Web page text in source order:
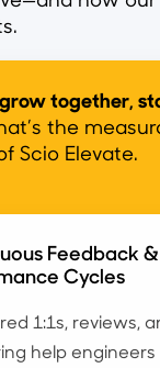
together,
the
Scio Elevate.
Feedback &
Cycles
1:1s, reviews,
help engineers